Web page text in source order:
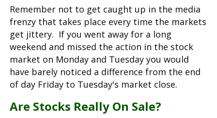
Remember not to get caught up in the media
frenzy that takes place every time the markets
get jittery. If you went away for a long
weekend and missed the action in the stock
market on Monday and Tuesday you would
have barely noticed a difference from the end
of day Friday to Tuesday's market close.
Are Stocks Really On Sale?